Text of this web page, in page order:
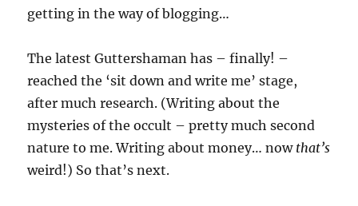
getting in the way of blogging…
The latest Guttershaman has – finally! –
reached the ‘sit down and write me’ stage,
after much research. (Writing about the
mysteries of the occult – pretty much second
nature to me. Writing about money… now that’s
weird!) So that’s next.